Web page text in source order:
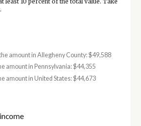
amount in Allegheny County: $49,588
amount in Pennsylvania: $44,355
amount in United States: $44,673